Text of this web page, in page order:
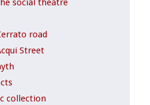
social theatre
road
Street
collection